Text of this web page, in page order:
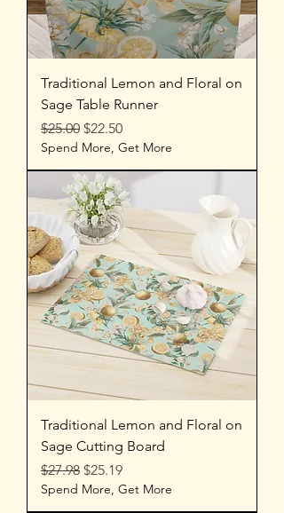
Traditional Lemon and Floral on
Sage Table Runner
Regular Price
$25.00 Sale Price
$22.50
Spend More, Get More
Traditional Lemon and Floral on
Sage Cutting Board
Regular Price
$27.98 Sale Price
$25.19
Spend More, Get More